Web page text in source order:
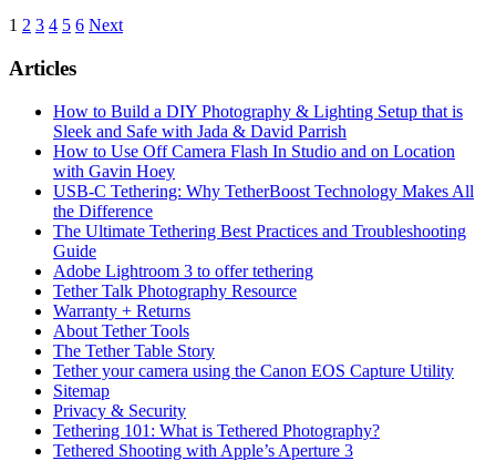
Posts
pagination
1 2 3 4 5 6 Next
Articles
How to Build a DIY Photography & Lighting Setup that is
Sleek and Safe with Jada & David Parrish
How to Use Off Camera Flash In Studio and on Location
with Gavin Hoey
USB-C Tethering: Why TetherBoost Technology Makes All
the Difference
The Ultimate Tethering Best Practices and Troubleshooting
Guide
Adobe Lightroom 3 to offer tethering
Tether Talk Photography Resource
Warranty + Returns
About Tether Tools
The Tether Table Story
Tether your camera using the Canon EOS Capture Utility
Sitemap
Privacy & Security
Tethering 101: What is Tethered Photography?
Tethered Shooting with Apple’s Aperture 3